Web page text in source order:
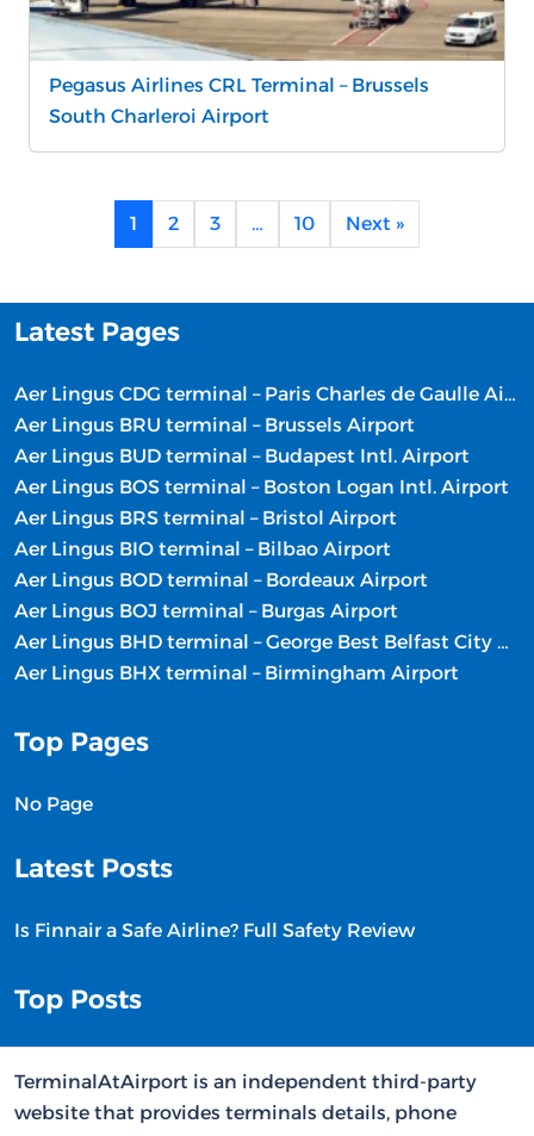
Pegasus Airlines CRL Terminal – Brussels
South Charleroi Airport
1 2 3 … 10 Next »
Latest Pages
Aer Lingus CDG terminal – Paris Charles de Gaulle Airport
Aer Lingus BRU terminal – Brussels Airport
Aer Lingus BUD terminal – Budapest Intl. Airport
Aer Lingus BOS terminal – Boston Logan Intl. Airport
Aer Lingus BRS terminal – Bristol Airport
Aer Lingus BIO terminal – Bilbao Airport
Aer Lingus BOD terminal – Bordeaux Airport
Aer Lingus BOJ terminal – Burgas Airport
Aer Lingus BHD terminal – George Best Belfast City Airport
Aer Lingus BHX terminal – Birmingham Airport
Top Pages
No Page
Latest Posts
Is Finnair a Safe Airline? Full Safety Review
Top Posts
TerminalAtAirport is an independent third-party
website that provides terminals details, phone